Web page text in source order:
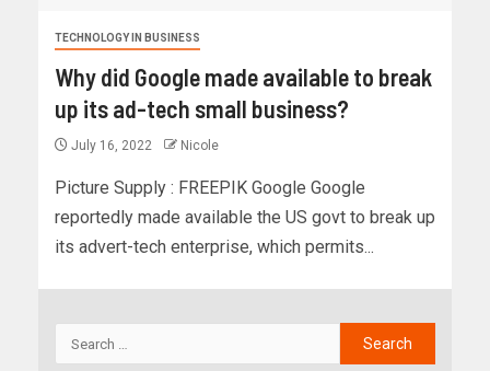
TECHNOLOGY IN BUSINESS
Why did Google made available to break
up its ad-tech small business?
July 16, 2022 Nicole
Picture Supply : FREEPIK Google Google
reportedly made available the US govt to break up
its advert-tech enterprise, which permits...